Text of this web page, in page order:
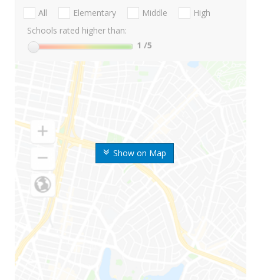
Show on Map
All Elementary Middle
High
Schools rated higher than:
1 /5